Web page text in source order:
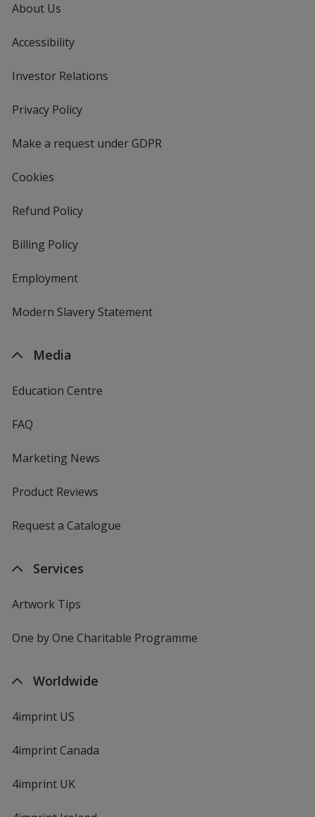
About Us
Accessibility
Investor Relations
Privacy Policyfor
Make a request under GDPR
Cookies
Refund Policy
Billing Policy
Employment
Modern Slavery Statement
Media
Education Centre
FAQ
Marketing News
Product Reviews
Request a Catalogue
Services
Artwork Tips
One by One Charitable Programme
Worldwide
4imprint US
4imprint Canada
4imprint UK